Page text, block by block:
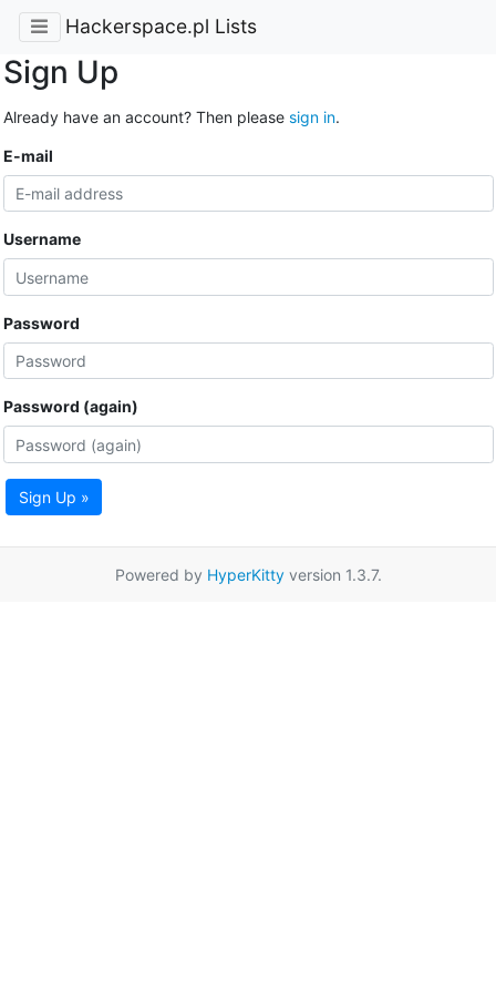
Hackerspace.pl Lists
Sign Up
Already have an account? Then please sign in.
E-mail
Username
Password
Password (again)
Sign Up »
Powered by HyperKittyversion 1.3.7.